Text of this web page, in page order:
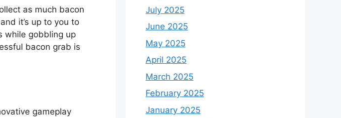
as much bacon
it’s up to you to
while gobbling up
bacon grab is
gameplay
July 2025
June 2025
May 2025
April 2025
March 2025
February 2025
January 2025